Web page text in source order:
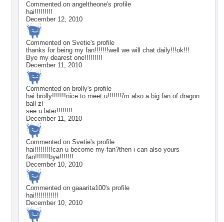
Commented on angeltheone's profile
hai!!!!!!!!!
December 12, 2010
Commented on Svetie's profile
thanks for being my fan!!!!!!!well we will chat daily!!!ok!!!
Bye my dearest one!!!!!!!!!
December 11, 2010
Commented on brolly's profile
hai brolly!!!!!!!nice to meet u!!!!!!!i'm also a big fan of dragon
ball z!
see u later!!!!!!!!
December 11, 2010
Commented on Svetie's profile
hai!!!!!!!!!can u become my fan?then i can also yours
fan!!!!!!!bye!!!!!!!
December 10, 2010
Commented on gaaarita100's profile
hai!!!!!!!!!!!!
December 10, 2010